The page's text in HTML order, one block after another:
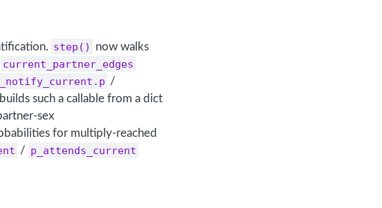
step()
now walks
current_partner_edges
/
such a callable from a dict
sex
for multiply-reached
/ p_attends_current